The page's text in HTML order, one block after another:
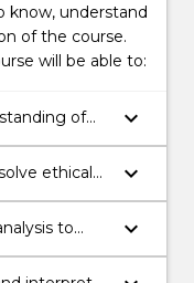
know, understand
of the course.
will be able to:
of
core
keyboard_arrow_down
ethical
keyboard_arrow_down
to
to
keyboard_arrow_down